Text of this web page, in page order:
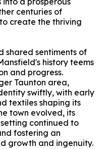
centuries of
create the thriving
shared sentiments of
history teems
and progress.
Taunton area,
swiftly, with early
textiles shaping its
town evolved, its
continued to
fostering an
growth and ingenuity.